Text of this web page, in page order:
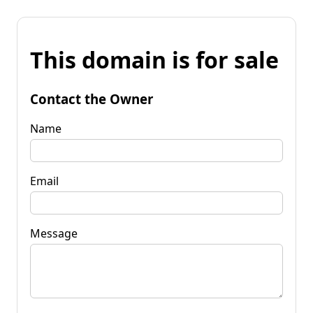
This domain is for sale
Contact the Owner
Name
Email
Message